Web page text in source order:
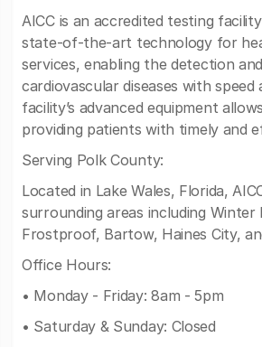
AICC is an accredited testing
state-of-the-art technology for
services, enabling the detection
cardiovascular diseases with speed
facility’s advanced equipment
providing patients with timely and
Serving Polk County:
Located in Lake Wales, Florida,
surrounding areas including Winter
Frostproof, Bartow, Haines City,
Office Hours:
• Monday - Friday: 8am - 5pm
• Saturday & Sunday: Closed